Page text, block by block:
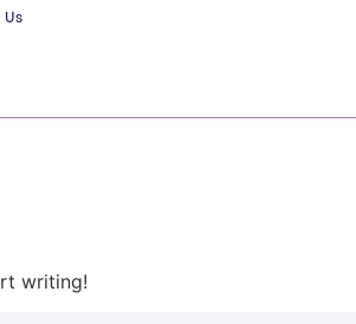
writing!